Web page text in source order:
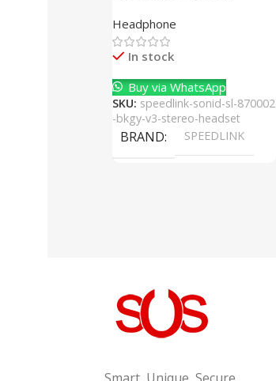
Headset With Noise-
Cancelling Mic
Headphone
In stock
Buy via WhatsApp
SKU: speedlink-sonid-sl-870002
-bkgy-v3-stereo-headset
BRAND SPEEDLINK